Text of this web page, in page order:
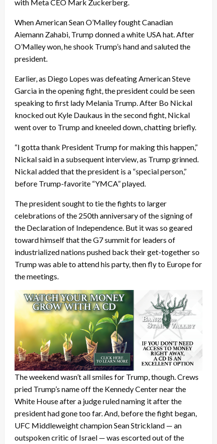
with Meta CEO Mark Zuckerberg.
When American Sean O’Malley fought Canadian
Aiemann Zahabi, Trump donned a white USA hat. After
O’Malley won, he shook Trump’s hand and saluted the
president.
Earlier, as Diego Lopes was defeating American Steve
Garcia in the opening fight, the president could be seen
speaking to first lady Melania Trump. After Bo Nickal
knocked out Kyle Daukaus in the second fight, Nickal
went over to Trump and kneeled down, chatting briefly.
“I gotta thank President Trump for making this happen,”
Nickal said in a subsequent interview, as Trump grinned.
Nickal added that the president is a “special person,”
before Trump-favorite “YMCA” played.
The president sought to tie the fights to larger
celebrations of the 250th anniversary of the signing of
the Declaration of Independence. But it was so geared
toward himself that the G7 summit for leaders of
industrialized nations pushed back their get-together so
Trump was able to attend his party, then fly to Europe for
the meetings.
The weekend wasn’t all smiles for Trump, though. Crews
pried Trump’s name off the Kennedy Center near the
White House after a judge ruled naming it after the
president had gone too far. And, before the fight began,
UFC Middleweight champion Sean Strickland — an
outspoken critic of Israel — was escorted out of the